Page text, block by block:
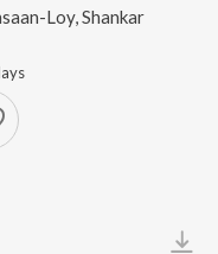
Loy, Shankar
s